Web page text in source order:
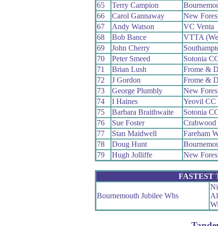
65
Terry Campion
66
Carol Gannaway
New
67
Andy Watson
VC Venta
68
Bob Bance
VTTA
69
John Cherry
70
Peter Smeed
Sotonia
71
Brian Lush
Frome &
72
J Gordon
Frome &
73
George Plumbly
New
74
I Haines
Yeovil CC
75
Barbara Braithwaite
Sotonia
76
Sue Foster
Crabwood
77
Stan Maidwell
Fareham
78
Doug Hunt
79
Hugh Jolliffe New
FASTEST
Bournemouth Jubilee Whs